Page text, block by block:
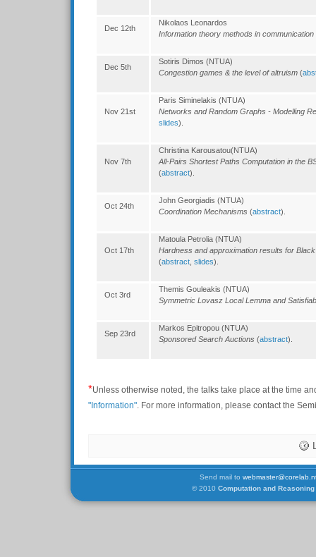
Dec 12th
Nikolaos Leonardos
Information theory methods in
Dec 5th
Sotiris Dimos (NTUA)
Congestion games & the level of altruism (
Nov 21st
Paris Siminelakis (NTUA)
Networks and Random Graphs - Modelling
slides).
Nov 7th
Christina Karousatou(NTUA)
All-Pairs Shortest Paths Computation in the
(abstract).
Oct 24th
John Georgiadis (NTUA)
Coordination Mechanisms (abstract).
Oct 17th
Matoula Petrolia (NTUA)
Hardness and approximation results for
(abstract slides).
Oct 3rd
Themis Gouleakis (NTUA)
Symmetric Lovasz Local Lemma and
Sep 23rd
Markos Epitropou (NTUA)
Sponsored Search Auctions (abstract).
*Unless otherwise noted, the talks take place at the time
"Information". For more information, please contact the
Send mail to
© 2010 Computation and